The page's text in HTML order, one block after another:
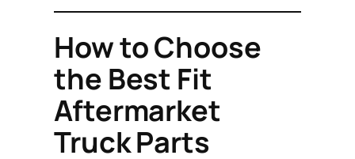
How to Choose
the Best Fit
Aftermarket
Truck Parts